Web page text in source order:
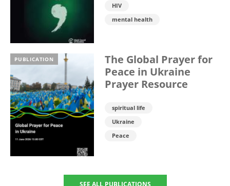
HIV
mental health
PUBLICATION
The Global Prayer for
Peace in Ukraine
Prayer Resource
spiritual life
Ukraine
Peace
SEE ALL PUBLICATIONS